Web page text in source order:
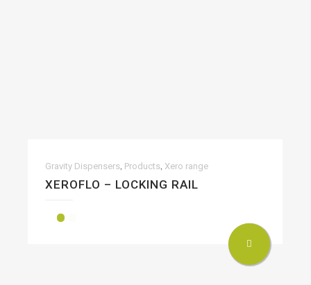
Gravity Dispensers Products Xero range
XEROFLO – LOCKING RAIL